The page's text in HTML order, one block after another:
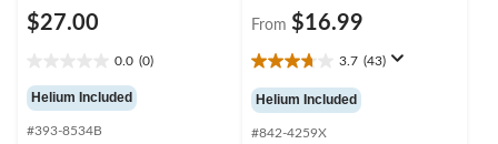
$27.00
0.0 (0)
out
of
5
Helium Included
#393-8534B
From $16.99
3.7 (43)
3.7
out
of
5
Helium Included
#842-4259X